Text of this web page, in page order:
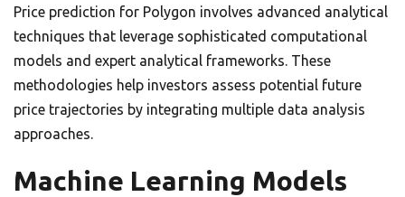
Price prediction for Polygon involves advanced analytical
techniques that leverage sophisticated computational
models and expert analytical frameworks. These
methodologies help investors assess potential future
price trajectories by integrating multiple data analysis
approaches.
Machine Learning Models